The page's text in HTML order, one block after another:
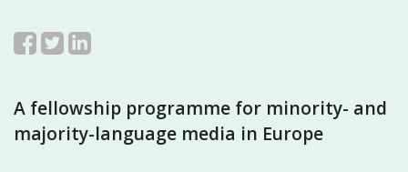
A fellowship programme for minority- and
majority-language media in Europe